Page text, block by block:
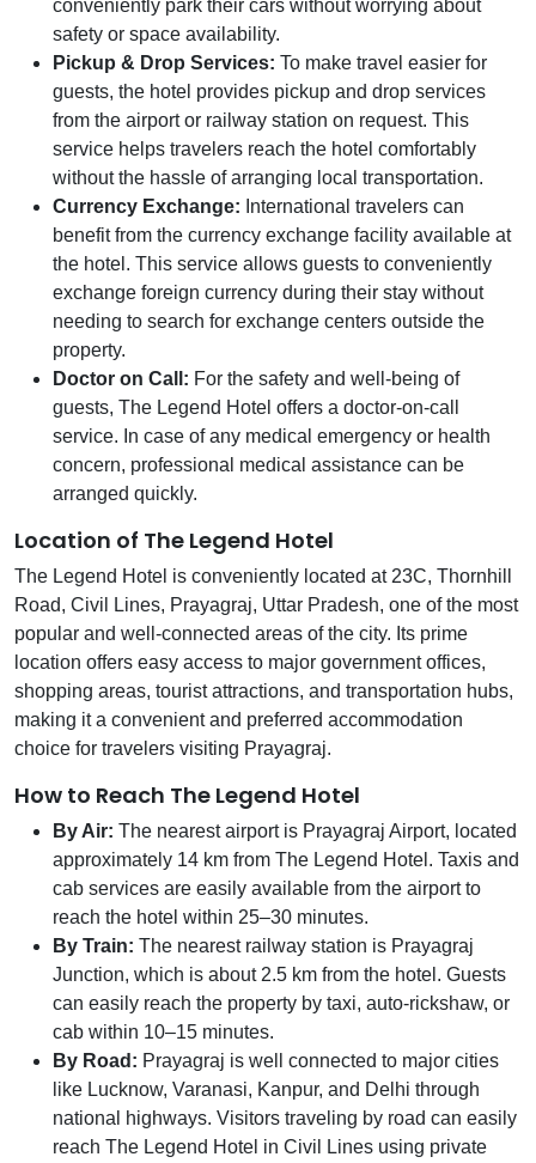
conveniently park their cars without worrying about
safety or space availability.
Pickup & Drop Services: To make travel easier for
guests, the hotel provides pickup and drop services
from the airport or railway station on request. This
service helps travelers reach the hotel comfortably
without the hassle of arranging local transportation.
Currency Exchange: International travelers can
benefit from the currency exchange facility available at
the hotel. This service allows guests to conveniently
exchange foreign currency during their stay without
needing to search for exchange centers outside the
property.
Doctor on Call: For the safety and well-being of
guests, The Legend Hotel offers a doctor-on-call
service. In case of any medical emergency or health
concern, professional medical assistance can be
arranged quickly.
Location of The Legend Hotel
The Legend Hotel is conveniently located at 23C, Thornhill
Road, Civil Lines, Prayagraj, Uttar Pradesh, one of the most
popular and well-connected areas of the city. Its prime
location offers easy access to major government offices,
shopping areas, tourist attractions, and transportation hubs,
making it a convenient and preferred accommodation
choice for travelers visiting Prayagraj.
How to Reach The Legend Hotel
By Air: The nearest airport is Prayagraj Airport, located
approximately 14 km from The Legend Hotel. Taxis and
cab services are easily available from the airport to
reach the hotel within 25–30 minutes.
By Train: The nearest railway station is Prayagraj
Junction, which is about 2.5 km from the hotel. Guests
can easily reach the property by taxi, auto-rickshaw, or
cab within 10–15 minutes.
By Road: Prayagraj is well connected to major cities
like Lucknow, Varanasi, Kanpur, and Delhi through
national highways. Visitors traveling by road can easily
reach The Legend Hotel in Civil Lines using private